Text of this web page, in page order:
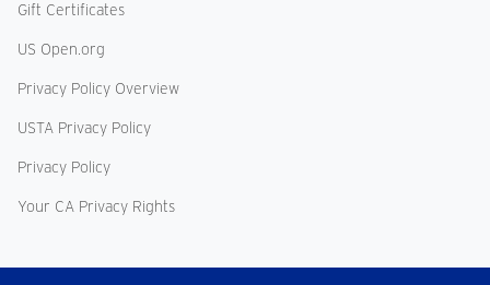
Gift Certificates
US Open.org
Privacy Policy Overview
USTA Privacy Policy
Privacy Policy
Your CA Privacy Rights